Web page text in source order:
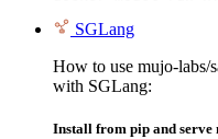
SGLang
How to use mujo-labs/
with SGLang:
Install from pip and serve